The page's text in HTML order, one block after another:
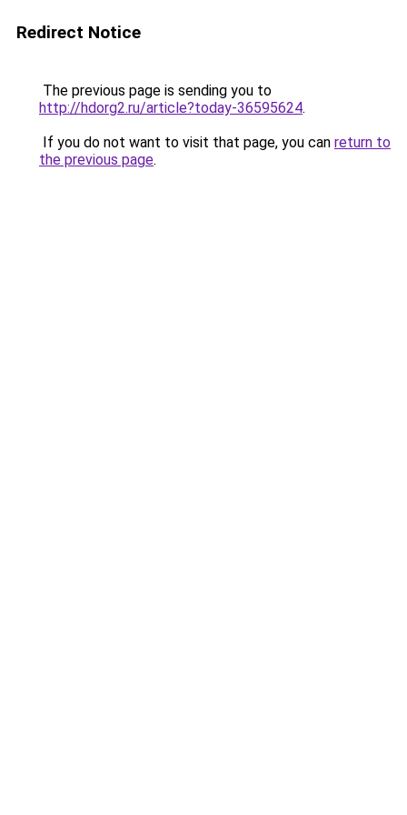
Redirect Notice
The previous page is sending you to
http://hdorg2.ru/article?today-36595624.
If you do not want to visit that page, you can return to
the previous page.